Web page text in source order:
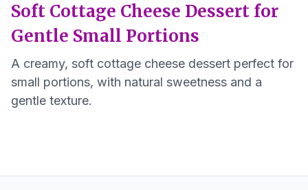
Soft Cottage Cheese Dessert for
Gentle Small Portions
A creamy, soft cottage cheese dessert perfect for
small portions, with natural sweetness and a
gentle texture.